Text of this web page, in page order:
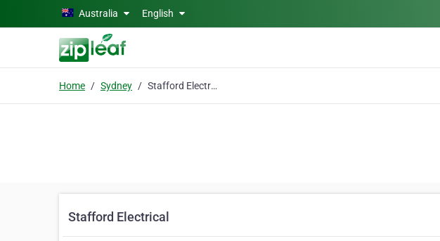
Skip to main contentAustralia English
Home Sydney Stafford Electrical
Stafford Electrical